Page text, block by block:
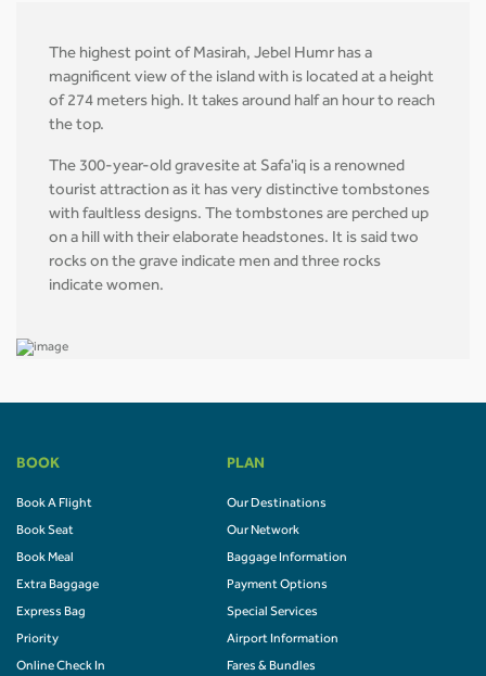
The highest point of Masirah, Jebel Humr has a
magnificent view of the island with is located at a height
of 274 meters high. It takes around half an hour to reach
the top.
The 300-year-old gravesite at Safa'iq is a renowned
tourist attraction as it has very distinctive tombstones
with faultless designs. The tombstones are perched up
on a hill with their elaborate headstones. It is said two
rocks on the grave indicate men and three rocks
indicate women.
BOOK
Book A Flight
Book Seat
Book Meal
Extra Baggage
Express Bag
Priority
Online Check In
PLAN
Our Destinations
Our Network
Baggage Information
Payment Options
Special Services
Airport Information
Fares & Bundles